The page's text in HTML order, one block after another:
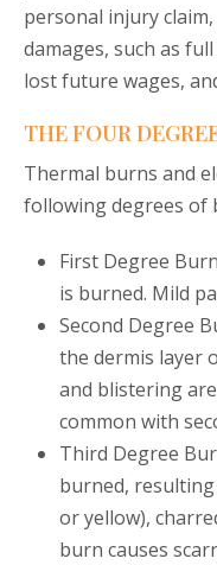
personal injury
damages, such as
lost future wages,
THE FOUR
Thermal burns and
following degrees of
First Degree
is burned. Mild
Second Degree
the dermis layer
and blistering
common with
Third Degree
burned,
or yellow),
burn causes